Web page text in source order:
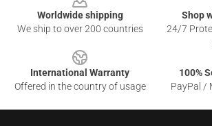
Worldwide shipping
We ship to over 200 countries
Shop
24/7
International Warranty
Offered in the country of usage
100%
PayPal /